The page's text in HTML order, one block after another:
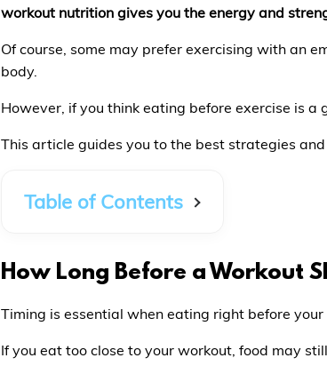
workout nutrition gives you the energy and
Of course, some may prefer exercising with an
body.
However, if you think eating before exercise is
This article guides you to the best strategies
Table of Contents
How Long Before a Workout
Timing is essential when eating right before your
If you eat too close to your workout, food may